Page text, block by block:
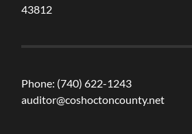
43812
Phone: (740) 622-
auditor@coshoctoncounty.net